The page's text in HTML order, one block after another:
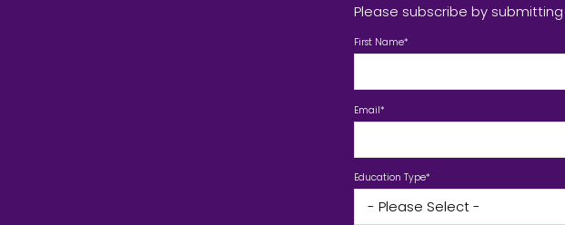
Please subscribe by
First Name*
Email*
Education Type*